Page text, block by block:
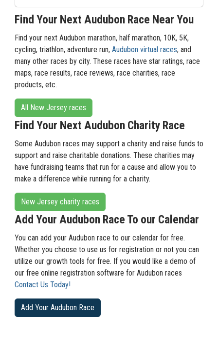
Find Your Next Audubon Race Near You
Find your next Audubon marathon, half marathon, 10K, 5K,
cycling, triathlon, adventure run, Audubon virtual races, and
many other races by city. These races have star ratings, race
maps, race results, race reviews, race charities, race
products, etc.
All New Jersey races
Find Your Next Audubon Charity Race
Some Audubon races may support a charity and raise funds to
support and raise charitable donations. These charities may
have fundraising teams that run for a cause and allow you to
make a difference while running for a charity.
New Jersey charity races
Add Your Audubon Race To our Calendar
You can add your Audubon race to our calendar for free.
Whether you choose to use us for registration or not you can
utilize our growth tools for free. If you would like a demo of
our free online registration software for Audubon races
Contact Us Today!
Add Your Audubon Race